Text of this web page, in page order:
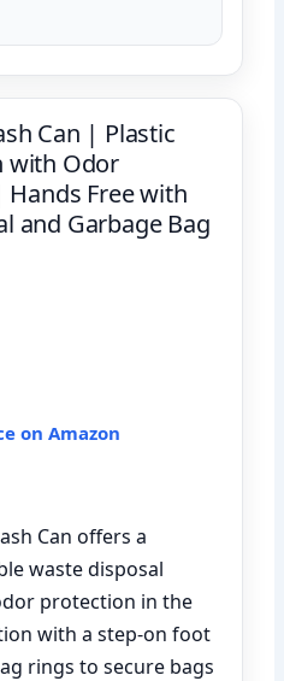
Can | Plastic
with Odor
Free with
and Garbage Bag
on Amazon
Can offers a
waste disposal
protection in the
with a step-on foot
rings to secure bags